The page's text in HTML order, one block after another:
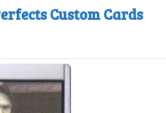
Custom Cards